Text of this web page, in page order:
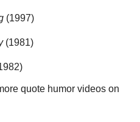
(1997)
(1981)
quote humor videos on